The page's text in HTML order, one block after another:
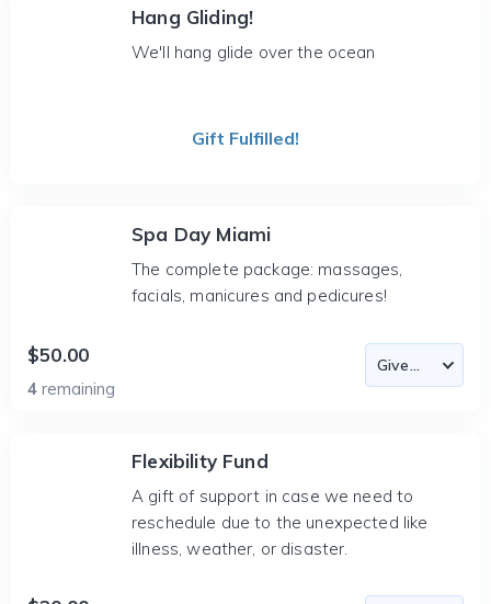
Hang Gliding!
We'll hang glide over the ocean
Gift Fulfilled!
Spa Day Miami
The complete package: massages,
facials, manicures and pedicures!
$50.00
4 remaining
Flexibility Fund
A gift of support in case we need to
reschedule due to the unexpected like
illness, weather, or disaster.